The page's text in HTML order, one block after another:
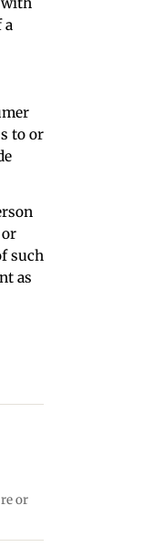
a
to or
such
as
or